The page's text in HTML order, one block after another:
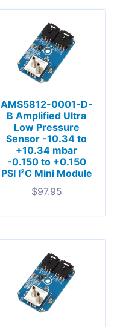
AMS5812-0001-D-
B Amplified Ultra
Low Pressure
Sensor -10.34 to
+10.34 mbar
-0.150 to +0.150
PSI I²C Mini Module
$97.95